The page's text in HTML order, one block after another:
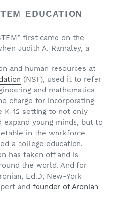
EDUCATION
first came on the
Judith A. Ramaley, a
and human resources at
(NSF), used it to refer
and mathematics
charge for incorporating
K-12 setting to not only
young minds, but to
in the workforce
a college education.
has taken off and is
the world. And for
Ed.D, New-York
and founder of Aronian